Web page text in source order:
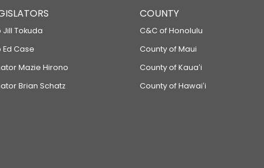
Jill Tokuda
Ed Case
Mazie Hirono
Brian Schatz
COUNTY
C&C of Honolulu
County of Maui
County of Kauaʻi
County of Hawaiʻi